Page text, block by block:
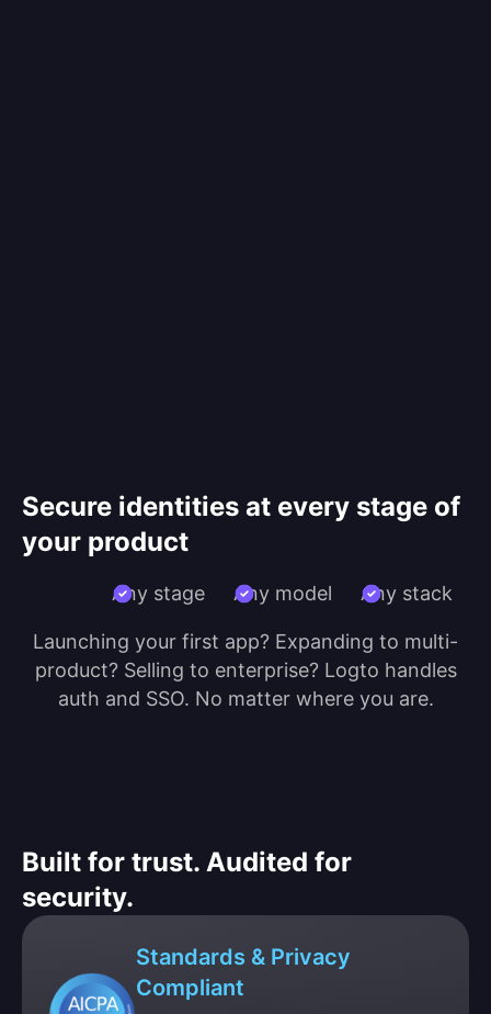
Secure identities at every stage of
your product
Any stage Any model Any stack
Launching your first app? Expanding to multi-
product? Selling to enterprise? Logto handles
auth and SSO. No matter where you are.
Built for trust. Audited for
security.
Standards & Privacy
Compliant